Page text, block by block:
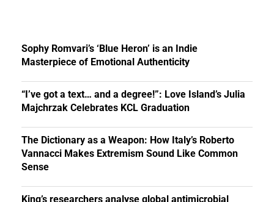
Sophy Romvari’s ‘Blue Heron’ is an Indie
Masterpiece of Emotional Authenticity
“I’ve got a text… and a degree!”: Love Island’s Julia
Majchrzak Celebrates KCL Graduation
The Dictionary as a Weapon: How Italy’s Roberto
Vannacci Makes Extremism Sound Like Common
Sense
King’s researchers analyse global antimicrobial